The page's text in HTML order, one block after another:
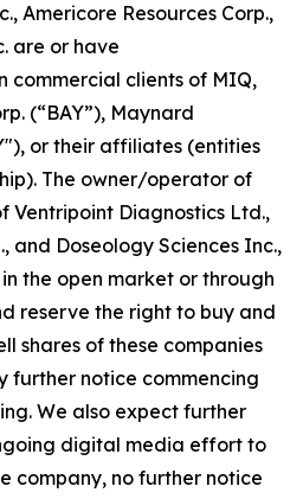
Americore Resources Corp.,
are or have
clients of MIQ,
(“BAY”), Maynard
or their affiliates (entities
The owner/operator of
Ventripoint Diagnostics Ltd.,
and Doseology Sciences Inc.,
the open market or through
reserve the right to buy and
shares of these companies
further notice commencing
We also expect further
digital media effort to
company, no further notice